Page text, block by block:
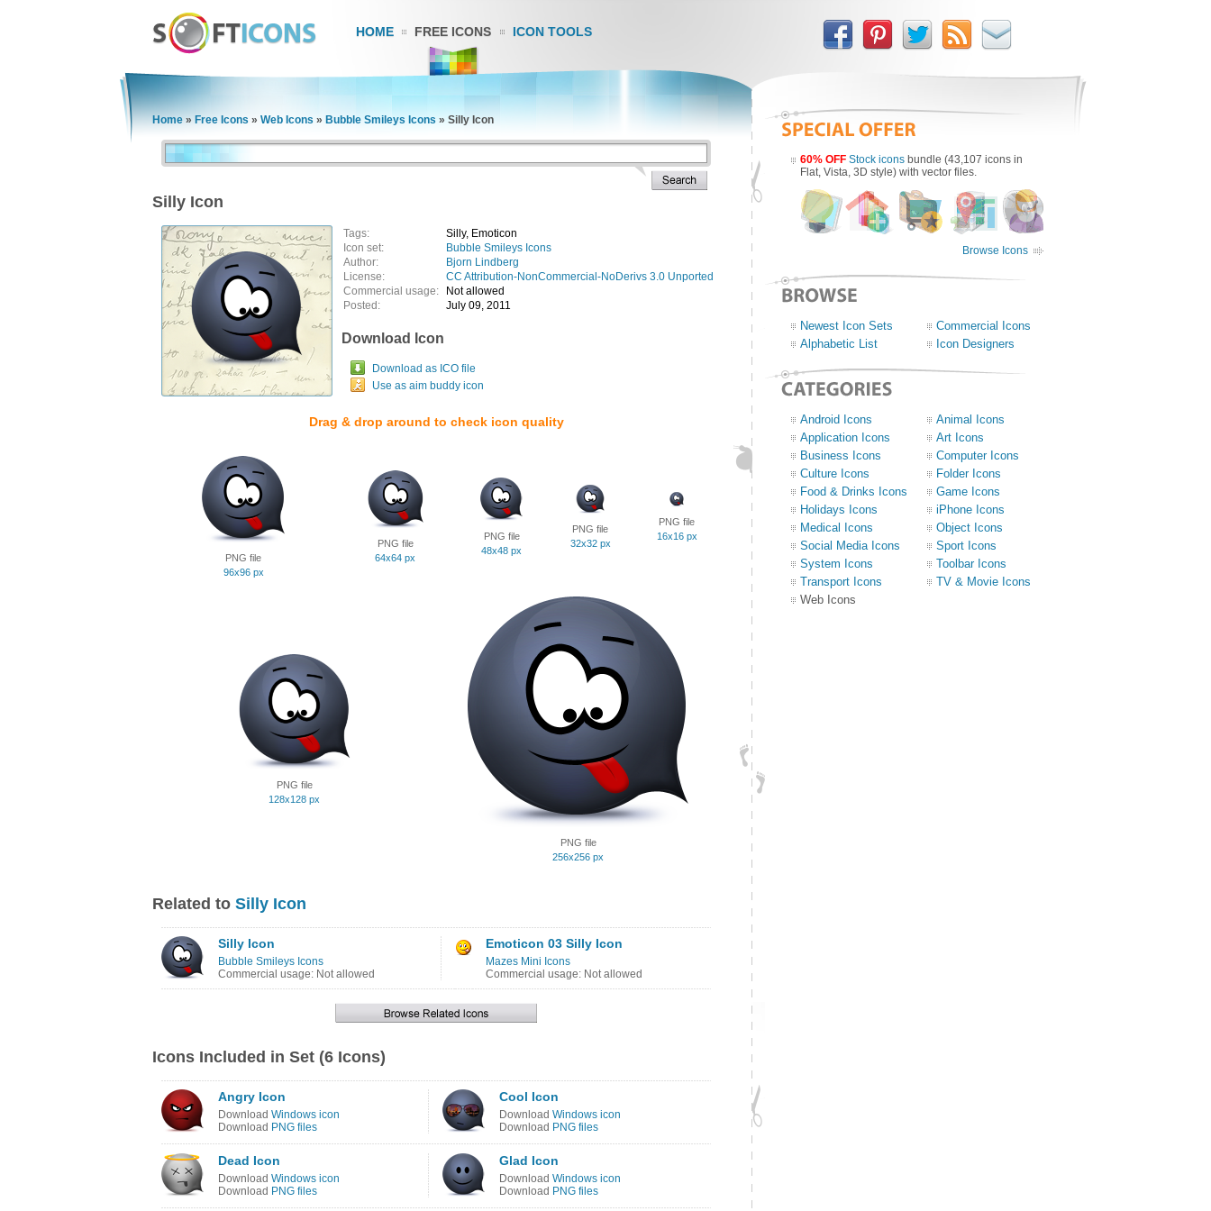
HOME FREE ICONS ICON TOOLS
Home » Free Icons » Web Icons » Bubble Smileys Icons » Silly Icon
Silly Icon
Tags:
Silly, Emoticon
Icon set:
Bubble Smileys Icons
Author:
Bjorn Lindberg
License:
CC Attribution-NonCommercial-NoDerivs 3.0 Unported
Commercial usage:
Not allowed
Posted:
July 09, 2011
Download Icon
Download as ICO file
Use as aim buddy icon
Drag & drop around to check icon quality
PNG file
96x96 px
PNG file
64x64 px
PNG file
48x48 px
PNG file
32x32 px
PNG file
16x16 px
PNG file
128x128 px
PNG file
256x256 px
Related to Silly Icon
Silly Icon
Bubble Smileys Icons
Commercial usage: Not allowed
Emoticon 03 Silly Icon
Mazes Mini Icons
Commercial usage: Not allowed
Icons Included in Set (6 Icons)
Angry Icon
Download Windows icon
Download PNG files
Cool Icon
Download Windows icon
Download PNG files
Dead Icon
Download Windows icon
Download PNG files
Glad Icon
Download Windows icon
Download PNG files
60% OFF Stock icons bundle (43,107 icons in
Flat, Vista, 3D style) with vector files.
Browse Icons
Newest Icon Sets
Commercial Icons
Alphabetic List
Icon Designers
Android Icons
Animal Icons
Application Icons
Art Icons
Business Icons
Computer Icons
Culture Icons
Folder Icons
Food & Drinks Icons
Game Icons
Holidays Icons
iPhone Icons
Medical Icons
Object Icons
Social Media Icons
Sport Icons
System Icons
Toolbar Icons
Transport Icons
TV & Movie Icons
Web Icons